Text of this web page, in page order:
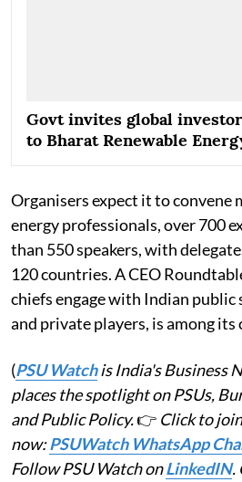
Govt invites global
to Bharat Renewable
Organisers expect it to convene
energy professionals, over 700
than 550 speakers, with
120 countries. A CEO
chiefs engage with Indian
and private players, is among
(PSU Watchis India's Business
places the spotlight on PSUs,
and Public Policy.👉 Click to
now:PSUWatch WhatsApp
Follow PSU Watch onLinkedIN.